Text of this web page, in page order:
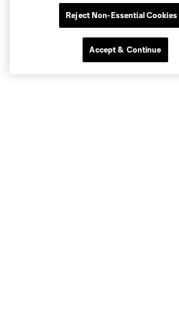
Reject Non-Essential Cookies
Accept & Continue